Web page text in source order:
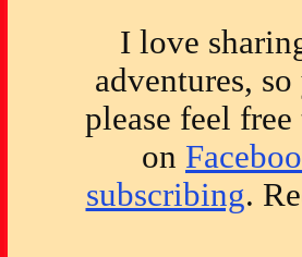
I love
adventures,
please feel
on
subscribing.